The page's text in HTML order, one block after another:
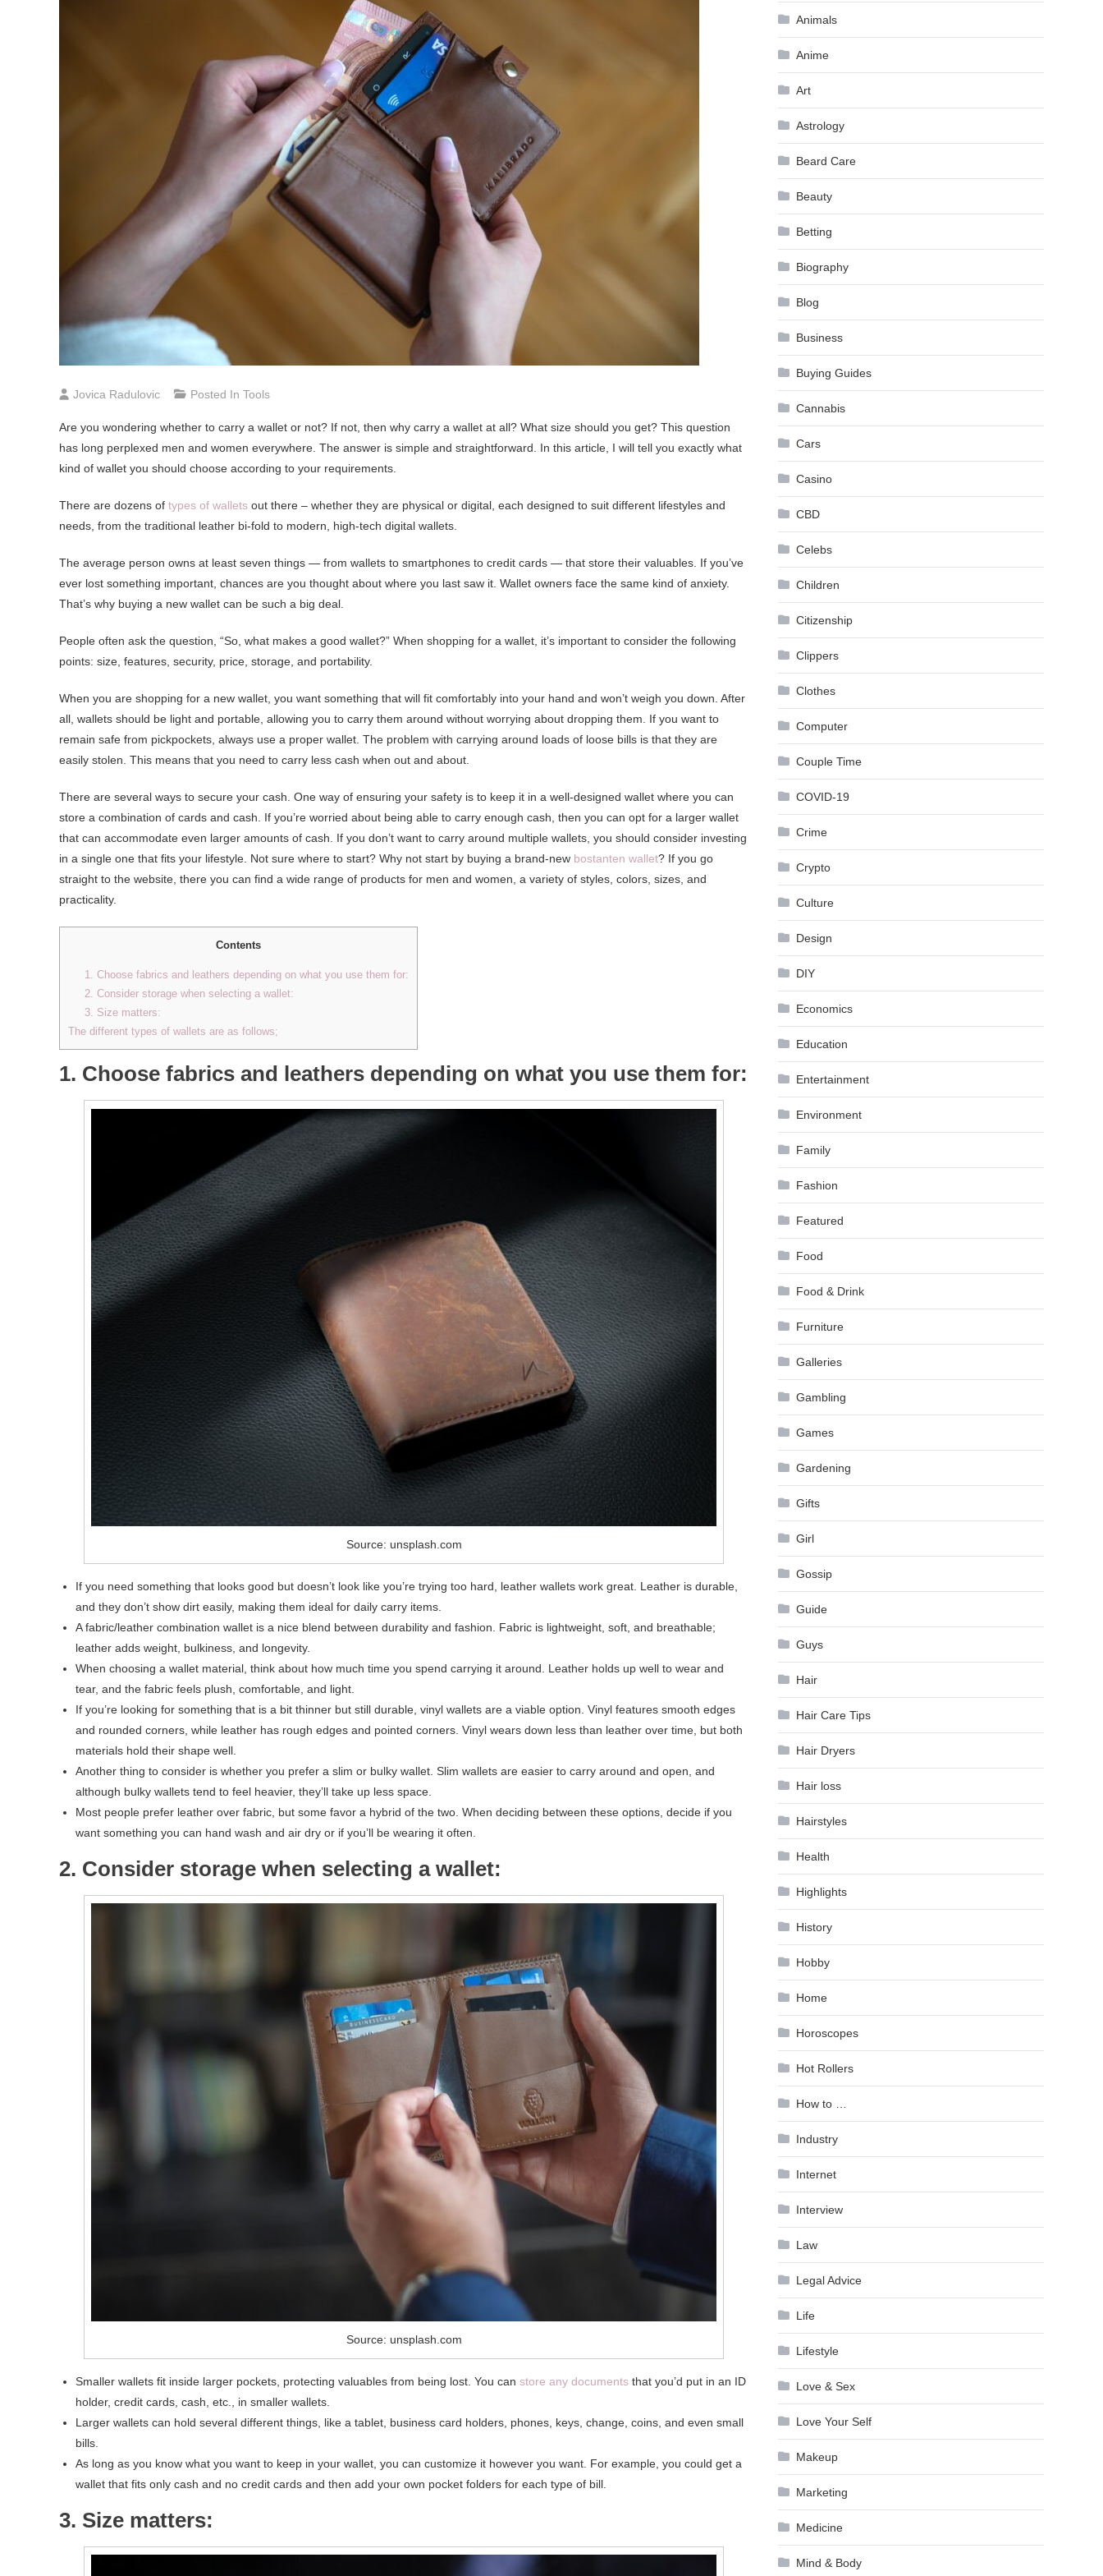
Jovica Radulovic Posted In Tools
Are you wondering whether to carry a wallet or not? If not, then why carry a wallet at all? What size should you get? This question
has long perplexed men and women everywhere. The answer is simple and straightforward. In this article, I will tell you exactly what
kind of wallet you should choose according to your requirements.
There are dozens of types of wallets out there – whether they are physical or digital, each designed to suit different lifestyles and
needs, from the traditional leather bi-fold to modern, high-tech digital wallets.
The average person owns at least seven things — from wallets to smartphones to credit cards — that store their valuables. If you’ve
ever lost something important, chances are you thought about where you last saw it. Wallet owners face the same kind of anxiety.
That’s why buying a new wallet can be such a big deal.
People often ask the question, “So, what makes a good wallet?” When shopping for a wallet, it’s important to consider the following
points: size, features, security, price, storage, and portability.
When you are shopping for a new wallet, you want something that will fit comfortably into your hand and won’t weigh you down. After
all, wallets should be light and portable, allowing you to carry them around without worrying about dropping them. If you want to
remain safe from pickpockets, always use a proper wallet. The problem with carrying around loads of loose bills is that they are
easily stolen. This means that you need to carry less cash when out and about.
There are several ways to secure your cash. One way of ensuring your safety is to keep it in a well-designed wallet where you can
store a combination of cards and cash. If you’re worried about being able to carry enough cash, then you can opt for a larger wallet
that can accommodate even larger amounts of cash. If you don’t want to carry around multiple wallets, you should consider investing
in a single one that fits your lifestyle. Not sure where to start? Why not start by buying a brand-new bostanten wallet? If you go
straight to the website, there you can find a wide range of products for men and women, a variety of styles, colors, sizes, and
practicality.
Contents
1. Choose fabrics and leathers depending on what you use them for:
2. Consider storage when selecting a wallet:
3. Size matters:
The different types of wallets are as follows;
1. Choose fabrics and leathers depending on what you use them for:
Source: unsplash.com
If you need something that looks good but doesn’t look like you’re trying too hard, leather wallets work great. Leather is durable,
and they don’t show dirt easily, making them ideal for daily carry items.
A fabric/leather combination wallet is a nice blend between durability and fashion. Fabric is lightweight, soft, and breathable;
leather adds weight, bulkiness, and longevity.
When choosing a wallet material, think about how much time you spend carrying it around. Leather holds up well to wear and
tear, and the fabric feels plush, comfortable, and light.
If you’re looking for something that is a bit thinner but still durable, vinyl wallets are a viable option. Vinyl features smooth edges
and rounded corners, while leather has rough edges and pointed corners. Vinyl wears down less than leather over time, but both
materials hold their shape well.
Another thing to consider is whether you prefer a slim or bulky wallet. Slim wallets are easier to carry around and open, and
although bulky wallets tend to feel heavier, they’ll take up less space.
Most people prefer leather over fabric, but some favor a hybrid of the two. When deciding between these options, decide if you
want something you can hand wash and air dry or if you’ll be wearing it often.
2. Consider storage when selecting a wallet:
Source: unsplash.com
Smaller wallets fit inside larger pockets, protecting valuables from being lost. You can store any documents that you’d put in an ID
holder, credit cards, cash, etc., in smaller wallets.
Larger wallets can hold several different things, like a tablet, business card holders, phones, keys, change, coins, and even small
bills.
As long as you know what you want to keep in your wallet, you can customize it however you want. For example, you could get a
wallet that fits only cash and no credit cards and then add your own pocket folders for each type of bill.
3. Size matters:
Animals
Anime
Art
Astrology
Beard Care
Beauty
Betting
Biography
Blog
Business
Buying Guides
Cannabis
Cars
Casino
CBD
Celebs
Children
Citizenship
Clippers
Clothes
Computer
Couple Time
COVID-19
Crime
Crypto
Culture
Design
DIY
Economics
Education
Entertainment
Environment
Family
Fashion
Featured
Food
Food & Drink
Furniture
Galleries
Gambling
Games
Gardening
Gifts
Girl
Gossip
Guide
Guys
Hair
Hair Care Tips
Hair Dryers
Hair loss
Hairstyles
Health
Highlights
History
Hobby
Home
Horoscopes
Hot Rollers
How to …
Industry
Internet
Interview
Law
Legal Advice
Life
Lifestyle
Love & Sex
Love Your Self
Makeup
Marketing
Medicine
Mind & Body